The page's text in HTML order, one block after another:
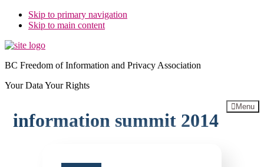
Skip to primary navigation
Skip to main content
BC Freedom of Information and Privacy Association
Your Data Your Rights
Menu
information summit 2014